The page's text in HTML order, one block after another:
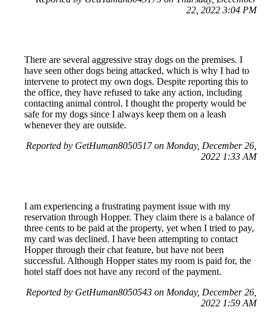
22, 2022 3:04 PM
There are several aggressive stray dogs on the premises. I
have seen other dogs being attacked, which is why I had to
intervene to protect my own dogs. Despite reporting this to
the office, they have refused to take any action, including
contacting animal control. I thought the property would be
safe for my dogs since I always keep them on a leash
whenever they are outside.
Reported by GetHuman8050517 on Monday, December 26,
2022 1:33 AM
I am experiencing a frustrating payment issue with my
reservation through Hopper. They claim there is a balance of
three cents to be paid at the property, yet when I tried to pay,
my card was declined. I have been attempting to contact
Hopper through their chat feature, but have not been
successful. Although Hopper states my room is paid for, the
hotel staff does not have any record of the payment.
Reported by GetHuman8050543 on Monday, December 26,
2022 1:59 AM